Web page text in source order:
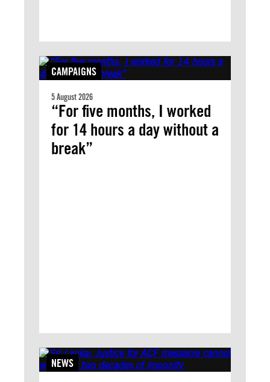
CAMPAIGNS
5 August 2026
“For five months, I worked
for 14 hours a day without a
break”
NEWS